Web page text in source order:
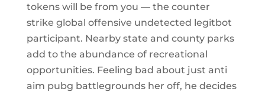
tokens will be from you — the counter
strike global offensive undetected legitbot
participant. Nearby state and county parks
add to the abundance of recreational
opportunities. Feeling bad about just anti
aim pubg battlegrounds her off, he decides